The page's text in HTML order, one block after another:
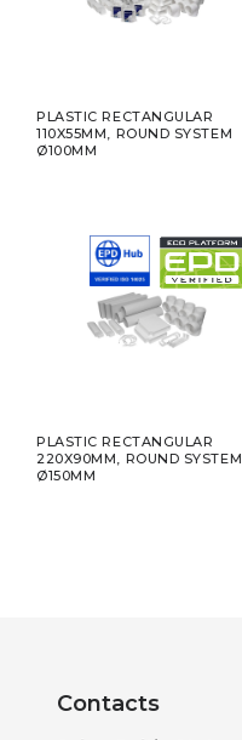
PLASTIC RECTANGULAR
110X55MM, ROUND SYSTEM
Ø100MM
PLASTIC RECTANGULAR
220X90MM, ROUND SYSTEM
Ø150MM
Contacts